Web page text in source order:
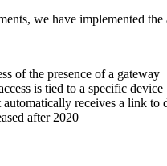
we have implemented
of the presence of a gateway
is tied to a specific device
receives a link to
after 2020